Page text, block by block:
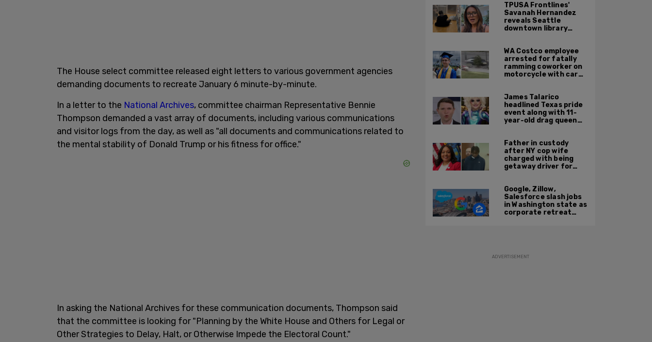
The House select committee released eight letters to various government agencies
demanding documents to recreate January 6 minute-by-minute.
In a letter to the National Archives, committee chairman Representative Bennie
Thompson demanded a vast array of documents, including various communications
and visitor logs from the day, as well as "all documents and communications related to
the mental stability of Donald Trump or his fitness for office."
In asking the National Archives for these communication documents, Thompson said
that the committee is looking for "Planning by the White House and Others for Legal or
Other Strategies to Delay, Halt, or Otherwise Impede the Electoral Count."
TPUSA Frontlines'
Savanah Hernandez
reveals Seattle
downtown library
WA Costco employee
arrested for fatally
ramming coworker on
motorcycle with car
James Talarico
headlined Texas pride
event along with 11-
year-old drag queen
Father in custody
after NY cop wife
charged with being
getaway driver for
Google, Zillow,
Salesforce slash jobs
in Washington state as
corporate retreat
ADVERTISEMENT